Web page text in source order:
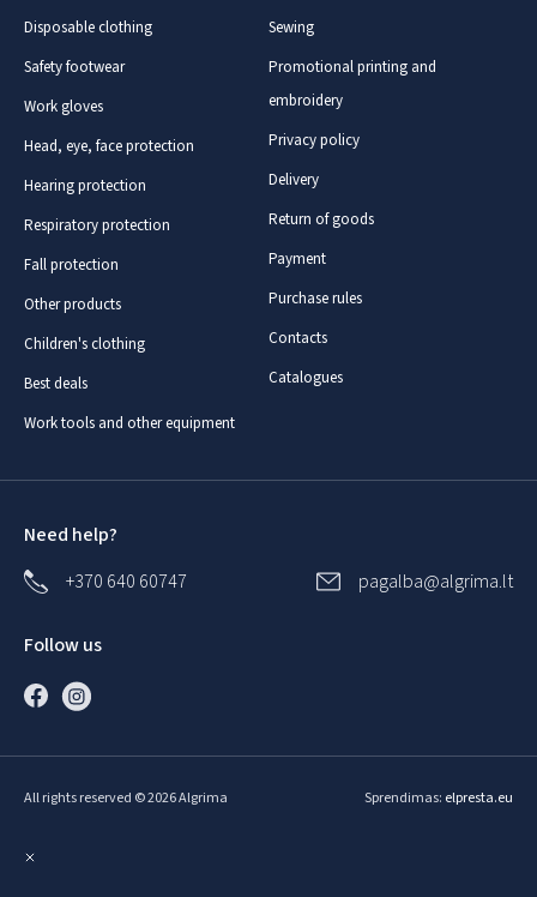
Disposable clothing
Safety footwear
Work gloves
Head, eye, face protection
Hearing protection
Respiratory protection
Fall protection
Other products
Children's clothing
Best deals
Work tools and other equipment
Sewing
Promotional printing and
embroidery
Privacy policy
Delivery
Return of goods
Payment
Purchase rules
Contacts
Catalogues
Need help?
+370 640 60747
pagalba@algrima.lt
Follow us
All rights reserved © 2026 Algrima Sprendimas: elpresta.eu